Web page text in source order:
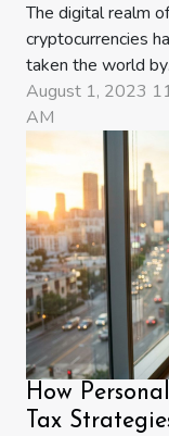
How
Tax
The digital realm of
cryptocurrencies
taken the world by
storm, provoking
widespread debate
speculation. Is it
virtual Gold Rush,
does it signify
more profound?
intriguing sphere
just about Bitcoin
Ethereum; it's an
ecosystem
burgeoning...
August 1, 2023
AM